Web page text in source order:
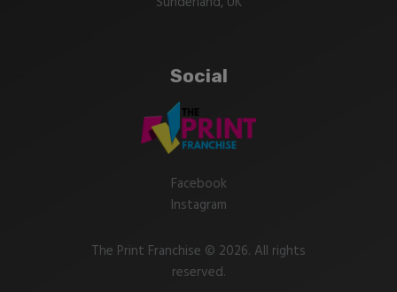
Social
Facebook
Instagram
The Print Franchise © 2026. All rights
reserved.